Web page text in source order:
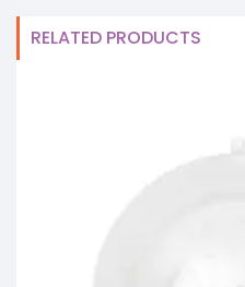
RELATED PRODUCTS